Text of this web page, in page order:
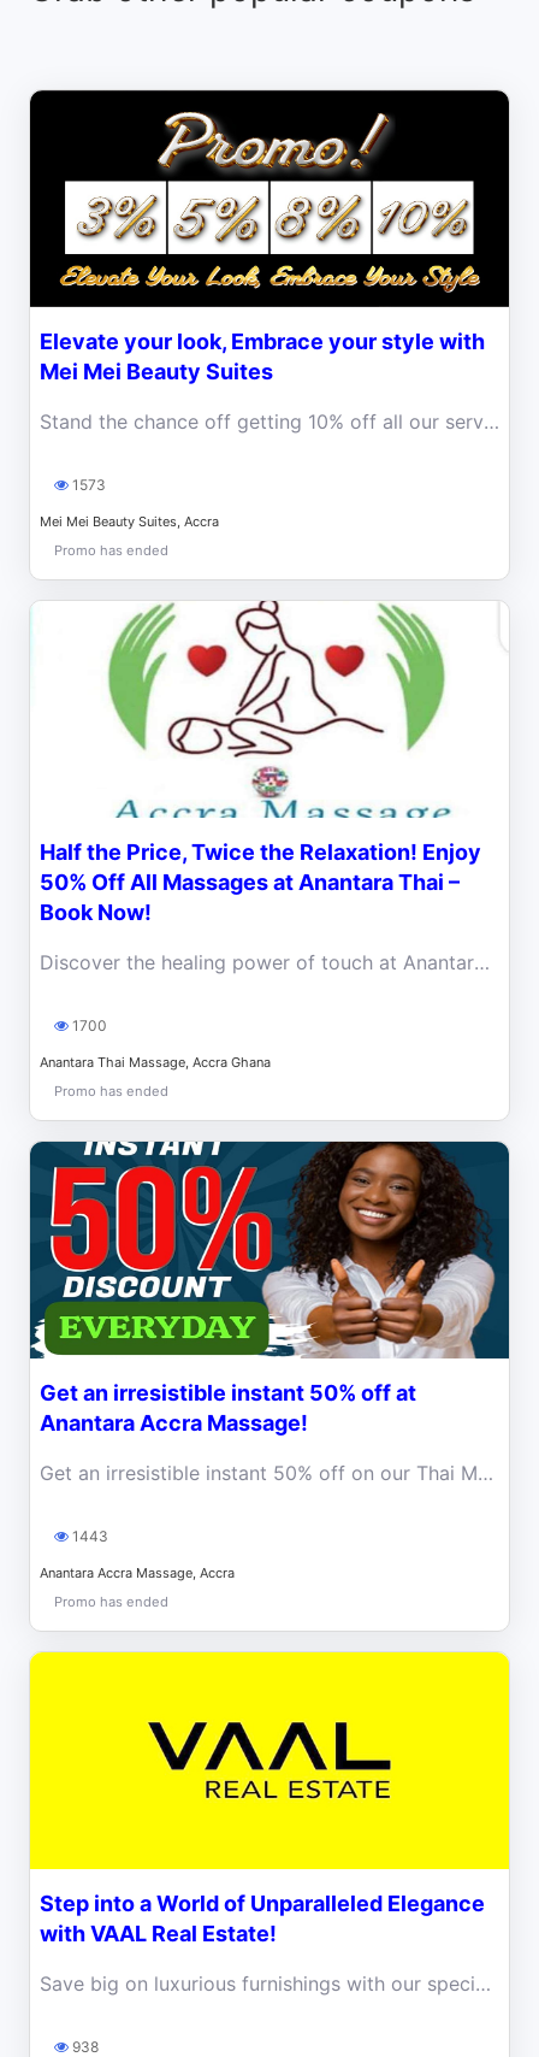
Elevate your look, Embrace your style with
Mei Mei Beauty Suites
Stand the chance off getting 10% off all our services
1573
Mei Mei Beauty Suites, Accra
Promo has ended
Half the Price, Twice the Relaxation! Enjoy
50% Off All Massages at Anantara Thai –
Book Now!
Discover the healing power of touch at Anantara Thai Massage, now with an exclusive 50% discount on all services!
1700
Anantara Thai Massage, Accra Ghana
Promo has ended
Get an irresistible instant 50% off at
Anantara Accra Massage!
Get an irresistible instant 50% off on our Thai Massage.
1443
Anantara Accra Massage, Accra
Promo has ended
Step into a World of Unparalleled Elegance
with VAAL Real Estate!
Save big on luxurious furnishings with our special deal at VAAL REAL ESTATE. Valid for the last 15 Units left!
938